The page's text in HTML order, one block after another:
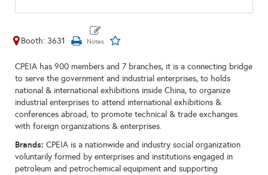
Booth: 3631
CPEIA has 900 members and 7 branches, it is a connecting bridge
to serve the government and industrial enterprises, to holds
national & international exhibitions inside China, to organize
industrial enterprises to attend international exhibitions &
conferences abroad, to promote technical & trade exchanges
with foreign organizations & enterprises.
Brands: CPEIA is a nationwide and industry social organization
voluntarily formed by enterprises and institutions engaged in
petroleum and petrochemical equipment and supporting